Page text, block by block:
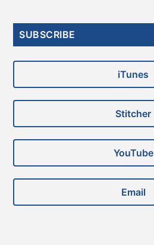
Primary
SUBSCRIBE
iTunes
Stitcher
YouTube
Email